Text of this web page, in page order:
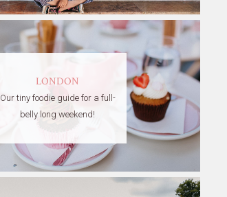
LONDON
Our tiny foodie guide for a full-
belly long weekend!